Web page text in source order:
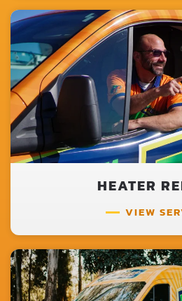
HEATER
VIEW